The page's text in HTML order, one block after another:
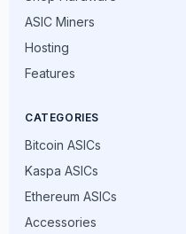
ASIC Miners
Hosting
Features
CATEGORIES
Bitcoin ASICs
Kaspa ASICs
Ethereum ASICs
Accessories